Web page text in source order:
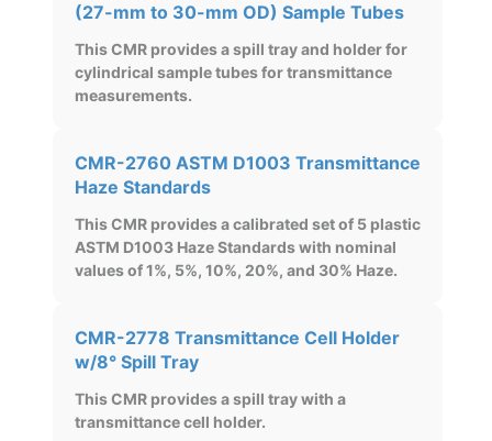
(27-mm to 30-mm OD) Sample Tubes
This CMR provides a spill tray and holder for
cylindrical sample tubes for transmittance
measurements.
CMR-2760 ASTM D1003 Transmittance
Haze Standards
This CMR provides a calibrated set of 5 plastic
ASTM D1003 Haze Standards with nominal
values of 1%, 5%, 10%, 20%, and 30% Haze.
CMR-2778 Transmittance Cell Holder
w/8° Spill Tray
This CMR provides a spill tray with a
transmittance cell holder.